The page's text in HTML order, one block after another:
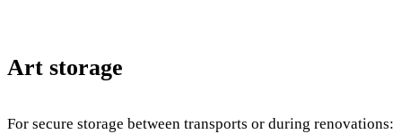
Art storage
For secure storage between transports or during renovations: